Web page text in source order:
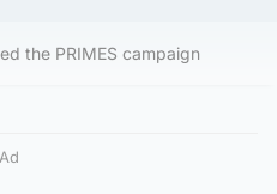
the PRIMES campaign
Ad